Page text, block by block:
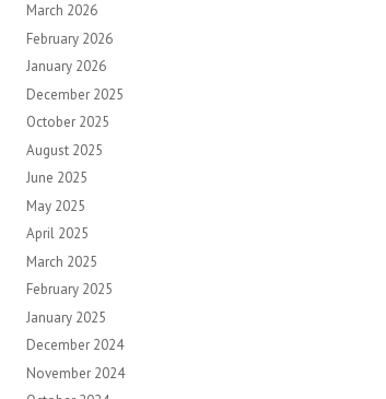
March 2026
February 2026
January 2026
December 2025
October 2025
August 2025
June 2025
May 2025
April 2025
March 2025
February 2025
January 2025
December 2024
November 2024